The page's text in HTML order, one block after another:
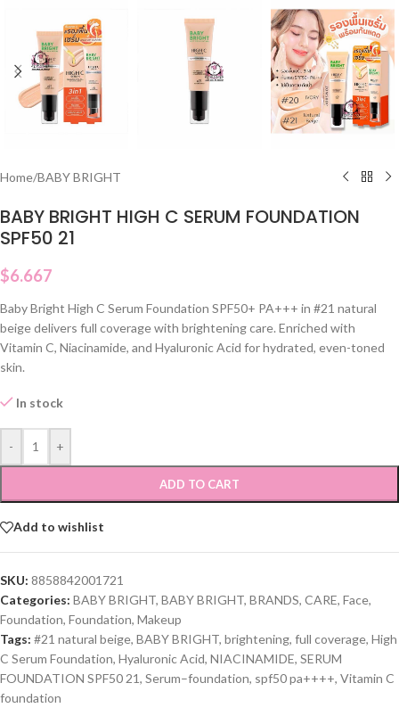
Home/BABY BRIGHT
BABY BRIGHT HIGH C SERUM FOUNDATION
SPF50 21
$6.667
Baby Bright High C Serum Foundation SPF50+ PA+++ in #21 natural
beige delivers full coverage with brightening care. Enriched with
Vitamin C, Niacinamide, and Hyaluronic Acid for hydrated, even-toned
skin.
In stock
- +
ADD TO CART
Add to wishlist
SKU: 8858842001721
Categories: BABY BRIGHT, BABY BRIGHT, BRANDS, CARE, Face,
Foundation, Foundation, Makeup
Tags: #21 natural beige, BABY BRIGHT, brightening, full coverage, High
C Serum Foundation, Hyaluronic Acid, NIACINAMIDE, SERUM
FOUNDATION SPF50 21, Serum–foundation, spf50 pa++++, Vitamin C
foundation